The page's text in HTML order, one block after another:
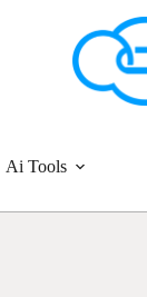
Ai Tools